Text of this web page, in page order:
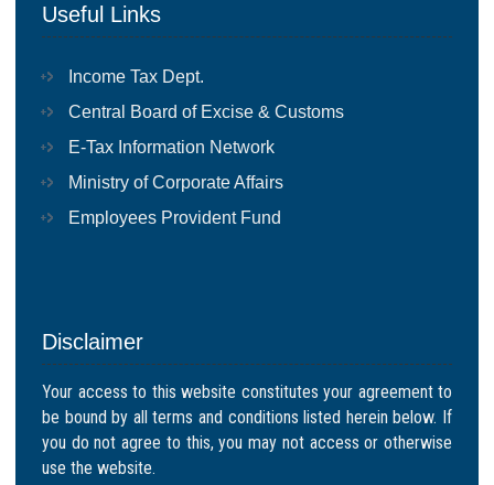
Useful Links
Income Tax Dept.
Central Board of Excise & Customs
E-Tax Information Network
Ministry of Corporate Affairs
Employees Provident Fund
Disclaimer
Your access to this website constitutes your agreement to
be bound by all terms and conditions listed herein below. If
you do not agree to this, you may not access or otherwise
use the website.